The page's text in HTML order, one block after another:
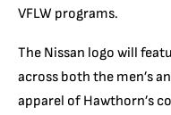
VFLW programs.
The Nissan logo will
across both the men’s
apparel of Hawthorn’s